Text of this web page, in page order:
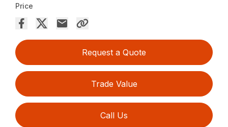
Price
Request a Quote
Trade Value
Call Us